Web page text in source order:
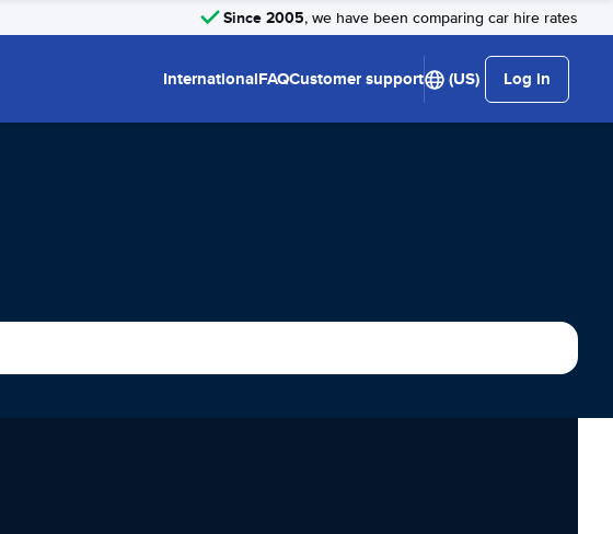
Since 2005, we have been comparing car hire rates
InternationalFAQCustomer support (US) Log in